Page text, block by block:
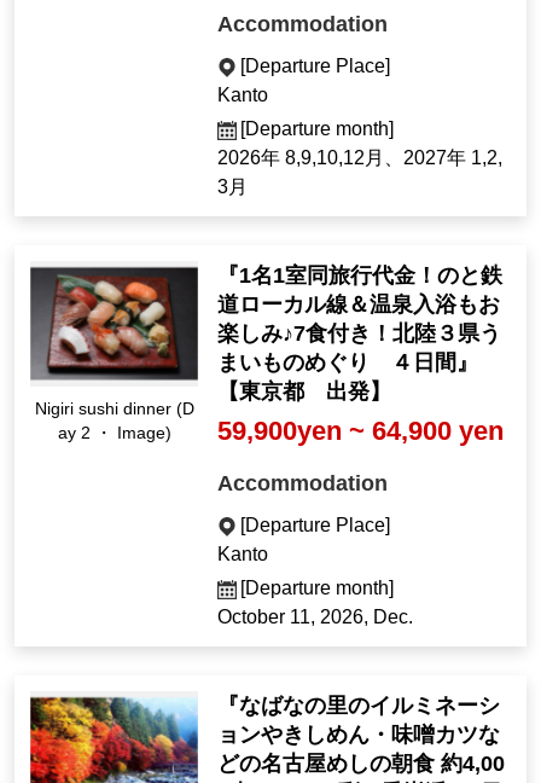
Accommodation
[Departure Place]
Kanto
[Departure month]
2026年 8,9,10,12月、2027年 1,2,
3月
Nigiri sushi dinner (D
ay 2 ・ Image)
『1名1室同旅行代金！のと鉄
道ローカル線＆温泉入浴もお
楽しみ♪7食付き！北陸３県う
まいものめぐり ４日間』
【東京都 出発】
59,900yen ~ 64,900 yen
Accommodation
[Departure Place]
Kanto
[Departure month]
October 11, 2026, Dec.
『なばなの里のイルミネーシ
ョンやきしめん・味噌カツな
どの名古屋めしの朝食 約4,00